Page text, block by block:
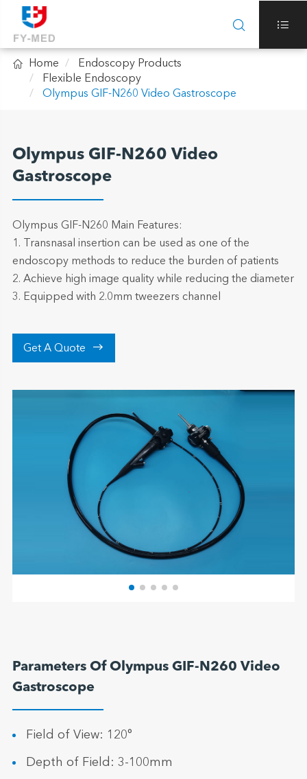
 
 Home
Endoscopy Products
Flexible Endoscopy
Olympus GIF-N260 Video Gastroscope
Olympus GIF-N260 Video
Gastroscope
Olympus GIF-N260 Main Features:
1. Transnasal insertion can be used as one of the
endoscopy methods to reduce the burden of patients
2. Achieve high image quality while reducing the diameter
3. Equipped with 2.0mm tweezers channel
Get A Quote 
Parameters Of Olympus GIF-N260 Video
Gastroscope
Field of View: 120°
Depth of Field: 3-100mm